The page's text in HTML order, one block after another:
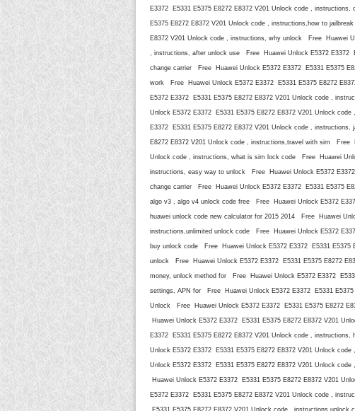
E3372 E5331 E5375 E8272 E8372 V201 Unlock code ,
E5375 E8272 E8372 V201 Unlock code , instructions,how to
E8372 V201 Unlock code , instructions, why unlock Free Huawei
, instructions, after unlock use Free Huawei Unlock E5372 E3372
change carrier Free Huawei Unlock E5372 E3372 E5331 E5375
work Free Huawei Unlock E5372 E3372 E5331 E5375 E8272
E5372 E3372 E5331 E5375 E8272 E8372 V201 Unlock code ,
Unlock E5372 E3372 E5331 E5375 E8272 E8372 V201 Unlock
E3372 E5331 E5375 E8272 E8372 V201 Unlock code ,
E8272 E8372 V201 Unlock code , instructions,travel with sim Free
Unlock code , instructions, what is sim lock code Free Huawei
instructions, easy way to unlock Free Huawei Unlock E5372
change carrier Free Huawei Unlock E5372 E3372 E5331 E5375
algo v3 , algo v4 unlock code free Free Huawei Unlock E5372
huawei unlock code new calculator for 2015 2014 Free Huawei
instructions,unlimited unlock code Free Huawei Unlock E5372
buy unlock code Free Huawei Unlock E5372 E3372 E5331 E5375
unlock Free Huawei Unlock E5372 E3372 E5331 E5375 E8272
money, unlock method for Free Huawei Unlock E5372 E3372
settings, APN for Free Huawei Unlock E5372 E3372 E5331
Unlock Free Huawei Unlock E5372 E3372 E5331 E5375 E8272
Huawei Unlock E5372 E3372 E5331 E5375 E8272 E8372 V201
E3372 E5331 E5375 E8272 E8372 V201 Unlock code ,
Unlock E5372 E3372 E5331 E5375 E8272 E8372 V201 Unlock
Unlock E5372 E3372 E5331 E5375 E8272 E8372 V201 Unlock
Huawei Unlock E5372 E3372 E5331 E5375 E8272 E8372 V201
E5372 E3372 E5331 E5375 E8272 E8372 V201 Unlock code ,
E5331 E5375 E8272 E8372 V201 Unlock code ,